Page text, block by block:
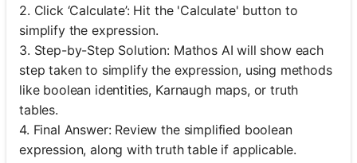
2. Click ‘Calculate’: Hit the 'Calculate' button to
simplify the expression.
3. Step-by-Step Solution: Mathos AI will show each
step taken to simplify the expression, using methods
like boolean identities, Karnaugh maps, or truth
tables.
4. Final Answer: Review the simplified boolean
expression, along with truth table if applicable.